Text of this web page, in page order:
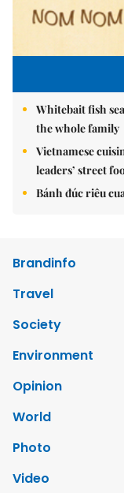
Whitebait fish
the whole family
Vietnamese
leaders’ street
Bánh đúc riêu
Brandinfo
Travel
Society
Environment
Opinion
World
Photo
Video